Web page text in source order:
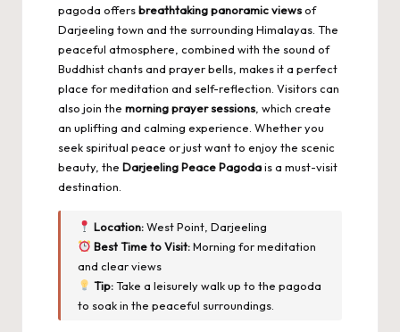
pagoda offersbreathtaking panoramic viewsof
Darjeeling town and the surrounding Himalayas. The
peaceful atmosphere, combined with the sound of
Buddhist chants and prayer bells, makes it a perfect
place for meditation and self-reflection. Visitors can
also join the morning prayer sessions , which create
an uplifting and calming experience. Whether you
seek spiritual peace or just want to enjoy the scenic
beauty, the Darjeeling Peace Pagodais a must-visit
destination.
Location:West Point, Darjeeling
Best Time to Visit:Morning for meditation
and clear views
Tip:Take a leisurely walk up to the pagoda
to soak in the peaceful surroundings.